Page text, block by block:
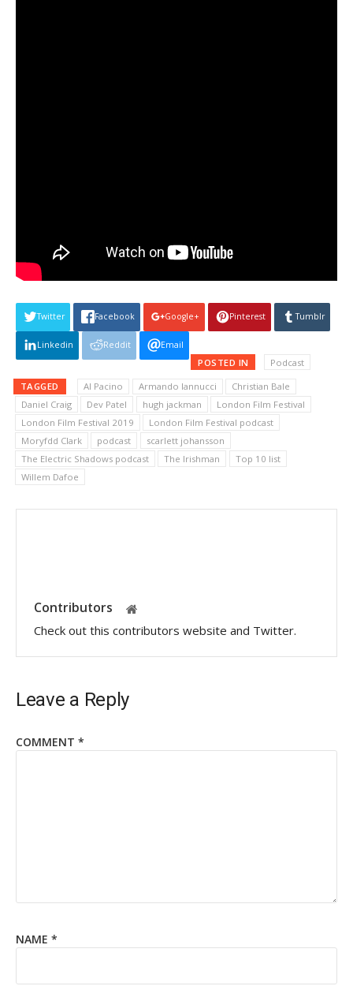
Twitter Facebook Google+ Pinterest Tumblr
Linkedin Reddit Email
POSTED IN Podcast
TAGGED Al Pacino Armando Iannucci
Christian Bale
Daniel Craig
Dev Patel hugh jackman
London Film Festival
London Film Festival 2019
London Film Festival podcast
Moryfdd Clark
podcast
scarlett johansson
The Electric Shadows podcast
The Irishman
Top 10 list
Willem Dafoe
Contributors
Check out this contributors website and Twitter.
Leave a Reply
COMMENT *
NAME *